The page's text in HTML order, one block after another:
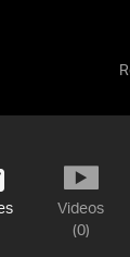
Videos
(0)